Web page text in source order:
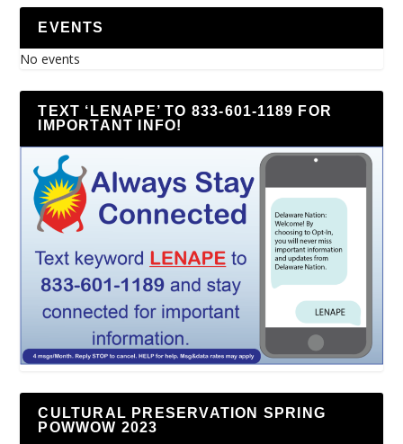
EVENTS
No events
TEXT ‘LENAPE’ TO 833-601-1189 FOR
IMPORTANT INFO!
CULTURAL PRESERVATION SPRING
POWWOW 2023